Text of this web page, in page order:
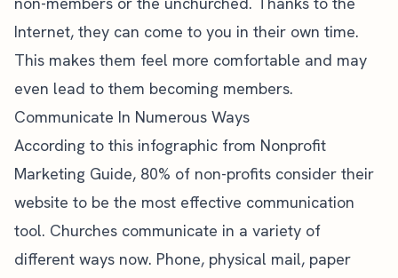
Internet, they can come to you in their own time.
This makes them feel more comfortable and may
even lead to them becoming members.
Communicate In Numerous Ways
According to this infographic from Nonprofit
Marketing Guide, 80% of non-profits consider their
website to be the most effective communication
tool. Churches communicate in a variety of
different ways now. Phone, physical mail, paper